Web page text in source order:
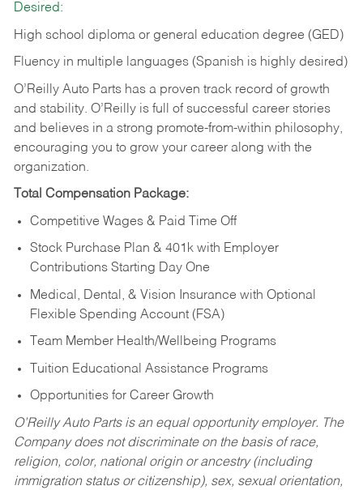
Desired:
High school diploma or general education degree (GED)
Fluency in multiple languages (Spanish is highly desired)
O’Reilly Auto Parts has a proven track record of growth
and stability. O’Reilly is full of successful career stories
and believes in a strong promote-from-within philosophy,
encouraging you to grow your career along with the
organization.
Total Compensation Package:
Competitive Wages & Paid Time Off
Stock Purchase Plan & 401k with Employer
Contributions Starting Day One
Medical, Dental, & Vision Insurance with Optional
Flexible Spending Account (FSA)
Team Member Health/Wellbeing Programs
Tuition Educational Assistance Programs
Opportunities for Career Growth
O’Reilly Auto Parts is an equal opportunity employer. The
Company does not discriminate on the basis of race,
religion, color, national origin or ancestry (including
immigration status or citizenship), sex, sexual orientation,